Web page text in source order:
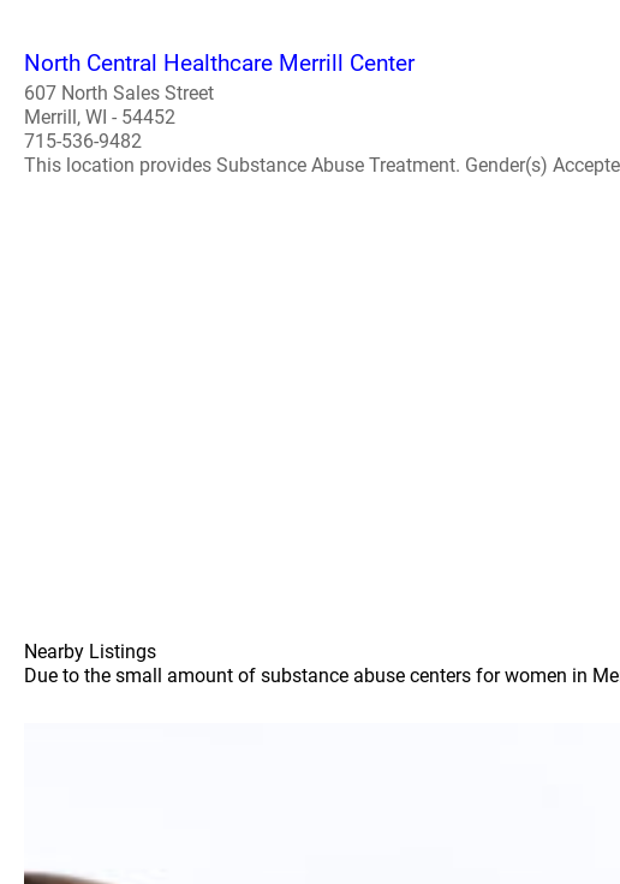
North Central Healthcare Merrill Center
607 North Sales Street
Merrill, WI - 54452
715-536-9482
This location provides Substance Abuse Treatment. Gender(s)
Nearby Listings
Due to the small amount of substance abuse centers for women in